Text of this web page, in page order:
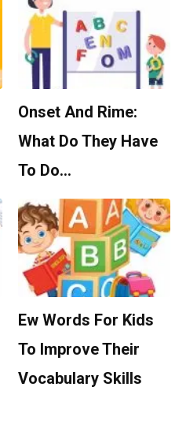
Onset And Rime:
What Do They Have
To Do…
Ew Words For Kids
To Improve Their
Vocabulary Skills